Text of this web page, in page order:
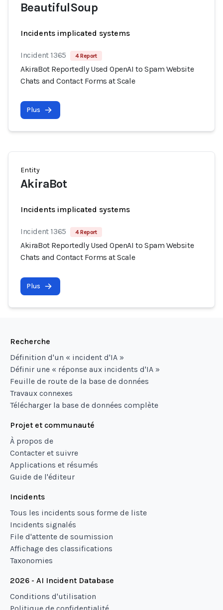
BeautifulSoup
Incidents implicated systems
Incident 1365 4 Report
AkiraBot Reportedly Used OpenAI to Spam Website
Chats and Contact Forms at Scale
Plus
Entity
AkiraBot
Incidents implicated systems
Incident 1365 4 Report
AkiraBot Reportedly Used OpenAI to Spam Website
Chats and Contact Forms at Scale
Plus
Recherche
Définition d'un « incident d'IA »
Définir une « réponse aux incidents d'IA »
Feuille de route de la base de données
Travaux connexes
Télécharger la base de données complète
Projet et communauté
À propos de
Contacter et suivre
Applications et résumés
Guide de l'éditeur
Incidents
Tous les incidents sous forme de liste
Incidents signalés
File d'attente de soumission
Affichage des classifications
Taxonomies
2026 - AI Incident Database
Conditions d'utilisation